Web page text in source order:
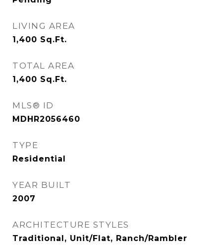
LIVING AREA
1,400 Sq.Ft.
TOTAL AREA
1,400 Sq.Ft.
MLS® ID
MDHR2056460
TYPE
Residential
YEAR BUILT
2007
ARCHITECTURE STYLES
Traditional, Unit/Flat, Ranch/Rambler